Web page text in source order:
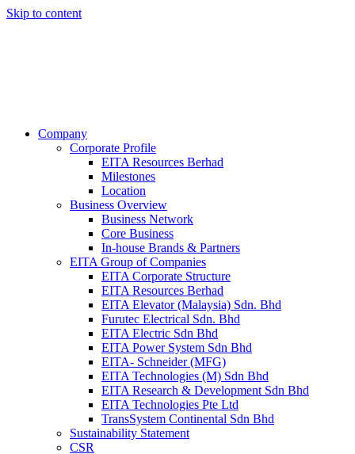
Skip to content
Company
Corporate Profile
EITA Resources Berhad
Milestones
Location
Business Overview
Business Network
Core Business
In-house Brands & Partners
EITA Group of Companies
EITA Corporate Structure
EITA Resources Berhad
EITA Elevator (Malaysia) Sdn. Bhd
Furutec Electrical Sdn. Bhd
EITA Electric Sdn Bhd
EITA Power System Sdn Bhd
EITA- Schneider (MFG)
EITA Technologies (M) Sdn Bhd
EITA Research & Development Sdn Bhd
EITA Technologies Pte Ltd
TransSystem Continental Sdn Bhd
Sustainability Statement
CSR